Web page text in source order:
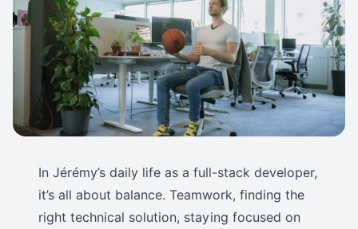
In Jérémy’s daily life as a full-stack developer,
it’s all about balance. Teamwork, finding the
right technical solution, staying focused on